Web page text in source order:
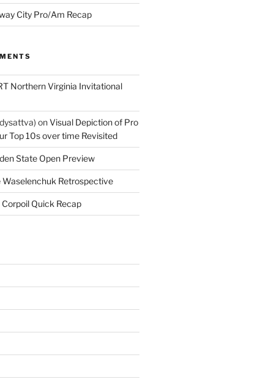
City Pro/Am Recap
Northern Virginia Invitational
onVisual Depiction of Pro
Top 10s over time Revisited
State Open Preview
Waselenchuk Retrospective
Corpoil Quick Recap